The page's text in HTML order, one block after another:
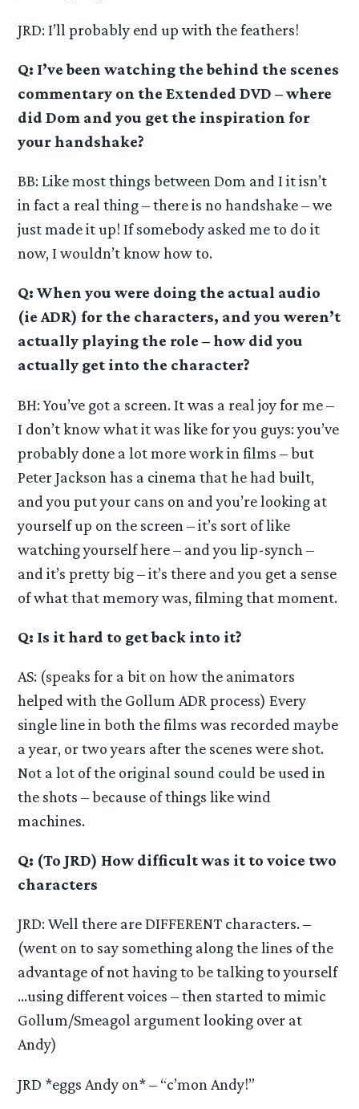
JRD: I’ll probably end up with the feathers!
Q: I’ve been watching the behind the scenes
commentary on the Extended DVD – where
did Dom and you get the inspiration for
your handshake?
BB: Like most things between Dom and I it isn’t
in fact a real thing – there is no handshake – we
just made it up! If somebody asked me to do it
now, I wouldn’t know how to.
Q: When you were doing the actual audio
(ie ADR) for the characters, and you weren’t
actually playing the role – how did you
actually get into the character?
BH: You’ve got a screen. It was a real joy for me –
I don’t know what it was like for you guys: you’ve
probably done a lot more work in films – but
Peter Jackson has a cinema that he had built,
and you put your cans on and you’re looking at
yourself up on the screen – it’s sort of like
watching yourself here – and you lip-synch –
and it’s pretty big – it’s there and you get a sense
of what that memory was, filming that moment.
Q: Is it hard to get back into it?
AS: (speaks for a bit on how the animators
helped with the Gollum ADR process) Every
single line in both the films was recorded maybe
a year, or two years after the scenes were shot.
Not a lot of the original sound could be used in
the shots – because of things like wind
machines.
Q: (To JRD) How difficult was it to voice two
characters
JRD: Well there are DIFFERENT characters. –
(went on to say something along the lines of the
advantage of not having to be talking to yourself
…using different voices – then started to mimic
Gollum/Smeagol argument looking over at
Andy)
JRD *eggs Andy on* – “c’mon Andy!”